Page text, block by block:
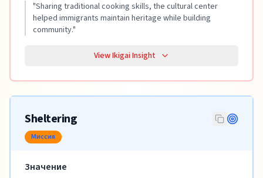
"Sharing traditional cooking skills, the cultural center
helped immigrants maintain heritage while building
community."
View Ikigai Insight
Sheltering
Миссия
Значение